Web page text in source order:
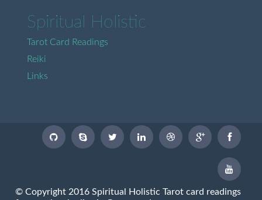
Spiritual Holistic
Tarot Card Readings
Reiki
Links
© Copyright 2016 Spiritual Holistic Tarot card readings